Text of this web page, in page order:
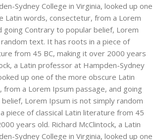
Sydney College in Virginia, looked up one
Latin words, consectetur, from a Lorem
going Contrary to popular belief, Lorem
text. It has roots in a piece of
from 45 BC, making it over 2000 years
a Latin professor at Hampden-Sydney
up one of the more obscure Latin
a Lorem Ipsum passage, and going
Lorem Ipsum is not simply random
piece of classical Latin literature from 45
years old. Richard McClintock, a Latin
Sydney College in Virginia, looked up one